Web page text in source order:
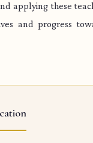
applying these
and progress